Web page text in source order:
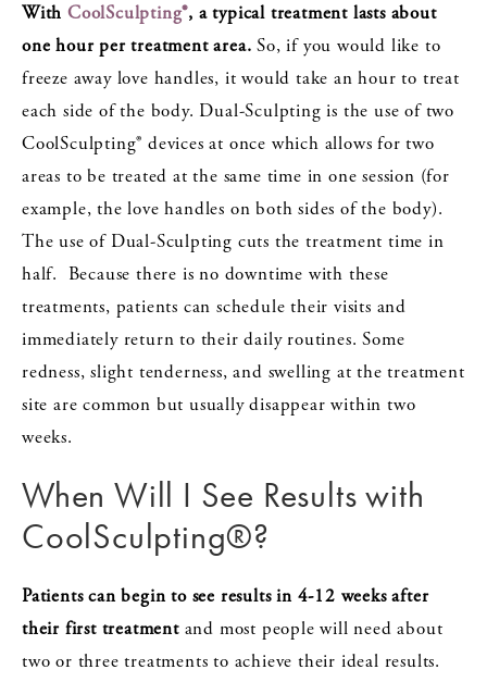
With CoolSculpting®, a typical treatment lasts about
one hour per treatment area. So, if you would like to
freeze away love handles, it would take an hour to treat
each side of the body. Dual-Sculpting is the use of two
CoolSculpting® devices at once which allows for two
areas to be treated at the same time in one session (for
example, the love handles on both sides of the body).
The use of Dual-Sculpting cuts the treatment time in
half. Because there is no downtime with these
treatments, patients can schedule their visits and
immediately return to their daily routines. Some
redness, slight tenderness, and swelling at the treatment
site are common but usually disappear within two
weeks.
When Will I See Results with
CoolSculpting®?
Patients can begin to see results in 4-12 weeks after
their first treatment and most people will need about
two or three treatments to achieve their ideal results.